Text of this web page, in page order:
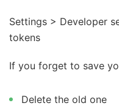
Settings > Developer
tokens
If you forget to save
Delete the old one